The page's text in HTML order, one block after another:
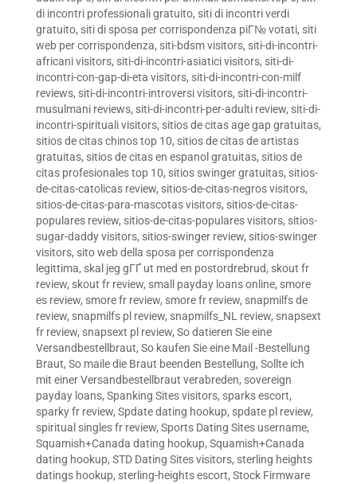
di incontri professionali gratuito, siti di incontri verdi
gratuito, siti di sposa per corrispondenza piГ№ votati, siti
web per corrispondenza, siti-bdsm visitors, siti-di-incontri-
africani visitors, siti-di-incontri-asiatici visitors, siti-di-
incontri-con-gap-di-eta visitors, siti-di-incontri-con-milf
reviews, siti-di-incontri-introversi visitors, siti-di-incontri-
musulmani reviews, siti-di-incontri-per-adulti review, siti-di-
incontri-spirituali visitors, sitios de citas age gap gratuitas,
sitios de citas chinos top 10, sitios de citas de artistas
gratuitas, sitios de citas en espanol gratuitas, sitios de
citas profesionales top 10, sitios swinger gratuitas, sitios-
de-citas-catolicas review, sitios-de-citas-negros visitors,
sitios-de-citas-para-mascotas visitors, sitios-de-citas-
populares review, sitios-de-citas-populares visitors, sitios-
sugar-daddy visitors, sitios-swinger review, sitios-swinger
visitors, sito web della sposa per corrispondenza
legittima, skal jeg gГҐ ut med en postordrebrud, skout fr
review, skout fr review, small payday loans online, smore
es review, smore fr review, smore fr review, snapmilfs de
review, snapmilfs pl review, snapmilfs_NL review, snapsext
fr review, snapsext pl review, So datieren Sie eine
Versandbestellbraut, So kaufen Sie eine Mail -Bestellung
Braut, So maile die Braut beenden Bestellung, Sollte ich
mit einer Versandbestellbraut verabreden, sovereign
payday loans, Spanking Sites visitors, sparks escort,
sparky fr review, Spdate dating hookup, spdate pl review,
spiritual singles fr review, Sports Dating Sites username,
Squamish+Canada dating hookup, Squamish+Canada
dating hookup, STD Dating Sites visitors, sterling heights
datings hookup, sterling-heights escort, Stock Firmware